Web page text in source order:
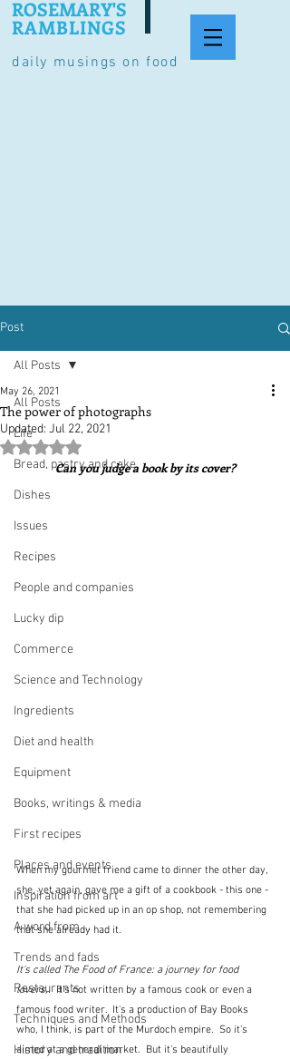
daily musings on food
ROSEMARY'S
RAMBLINGS
Post
All Posts
Life
Bread, pastry and cake
Dishes
Issues
Recipes
People and companies
Lucky dip
Commerce
Science and Technology
Ingredients
Diet and health
Equipment
Books, writings & media
First recipes
Places and events
Inspiration from art
A word from ...
Trends and fads
Restaurants
Techniques and Methods
History and tradition
All Posts
The power of photographs
May 26, 2021
Updated: Jul 22, 2021
Rated NaN out of 5 stars.
Can you judge a book by its cover?
When my gourmet friend came to dinner the other day,
she, yet again, gave me a gift of a cookbook - this one -
that she had picked up in an op shop, not remembering
that she already had it.
It's called The Food of France: a journey for food
lovers,. It's not written by a famous cook or even a
famous food writer.  It's a production of Bay Books
who, I think, is part of the Murdoch empire.  So it's
aimed at a general market.  But it's beautifully